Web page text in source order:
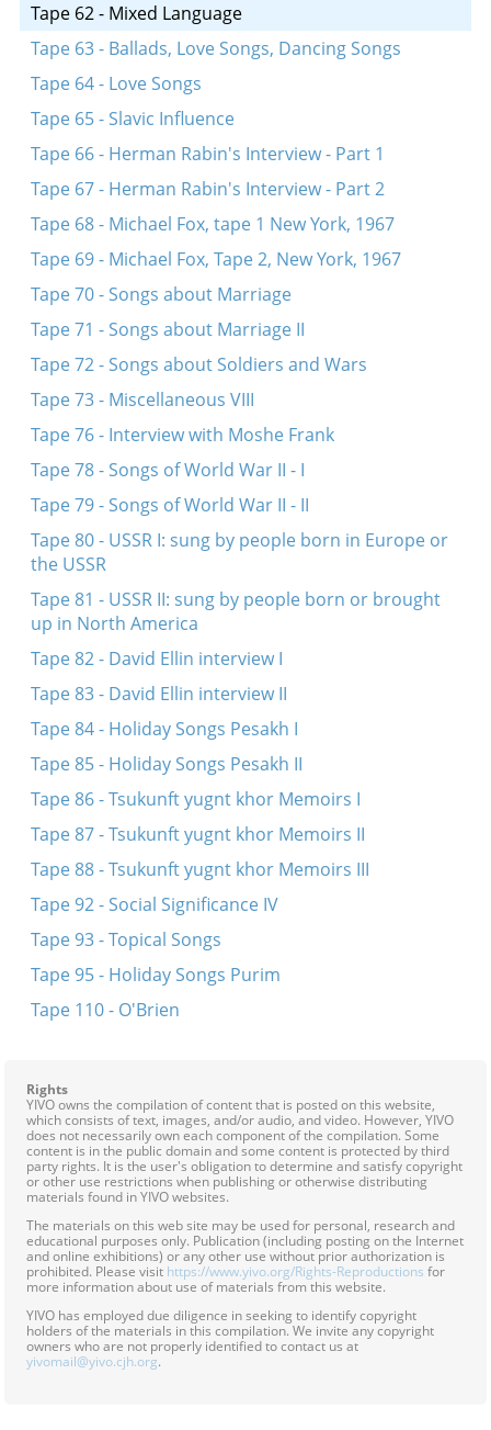
Tape 62 - Mixed Language
Tape 63 - Ballads, Love Songs, Dancing Songs
Tape 64 - Love Songs
Tape 65 - Slavic Influence
Tape 66 - Herman Rabin's Interview - Part 1
Tape 67 - Herman Rabin's Interview - Part 2
Tape 68 - Michael Fox, tape 1 New York, 1967
Tape 69 - Michael Fox, Tape 2, New York, 1967
Tape 70 - Songs about Marriage
Tape 71 - Songs about Marriage II
Tape 72 - Songs about Soldiers and Wars
Tape 73 - Miscellaneous VIII
Tape 76 - Interview with Moshe Frank
Tape 78 - Songs of World War II - I
Tape 79 - Songs of World War II - II
Tape 80 - USSR I: sung by people born in Europe or
the USSR
Tape 81 - USSR II: sung by people born or brought
up in North America
Tape 82 - David Ellin interview I
Tape 83 - David Ellin interview II
Tape 84 - Holiday Songs Pesakh I
Tape 85 - Holiday Songs Pesakh II
Tape 86 - Tsukunft yugnt khor Memoirs I
Tape 87 - Tsukunft yugnt khor Memoirs II
Tape 88 - Tsukunft yugnt khor Memoirs III
Tape 92 - Social Significance IV
Tape 93 - Topical Songs
Tape 95 - Holiday Songs Purim
Tape 110 - O'Brien
Rights
YIVO owns the compilation of content that is posted on this website,
which consists of text, images, and/or audio, and video. However, YIVO
does not necessarily own each component of the compilation. Some
content is in the public domain and some content is protected by third
party rights. It is the user's obligation to determine and satisfy copyright
or other use restrictions when publishing or otherwise distributing
materials found in YIVO websites.
The materials on this web site may be used for personal, research and
educational purposes only. Publication (including posting on the Internet
and online exhibitions) or any other use without prior authorization is
prohibited. Please visit https://www.yivo.org/Rights-Reproductions for
more information about use of materials from this website.
YIVO has employed due diligence in seeking to identify copyright
holders of the materials in this compilation. We invite any copyright
owners who are not properly identified to contact us at
yivomail@yivo.cjh.org.